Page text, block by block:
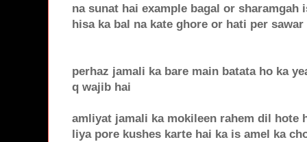
na sunat hai example bagal or sharamgah
hisa ka bal na kate ghore or hati per sawar
perhaz jamali ka bare main batata ho ka
q wajib hai
amliyat jamali ka mokileen rahem dil hote
liya pore kushes karte hai ka is amel ka